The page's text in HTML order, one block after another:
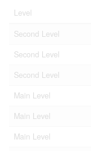
Level
Second Level
Second Level
Second Level
Main Level
Main Level
Main Level